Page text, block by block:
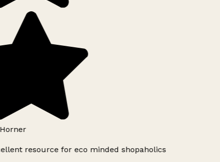
resource for eco minded shopaholics